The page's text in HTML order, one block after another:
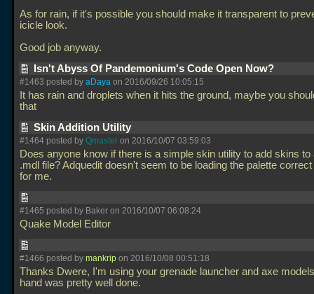
As for rain, if it's possible you should make it transparent to
icicle look.
Good job anyway.
Isn't Abyss Of Pandemonium's Code Open Now?
#1463 posted by aDaya on 2016/09/26 10:05:15
It has rain and droplets when it hits the ground, maybe you
that
Skin Addition Utility
#1464 posted by Qmaster on 2016/10/07 03:59:03
Does anyone know if there is a simple skin utility to add skins to
.mdl file? Adquedit doesn't seem to be loading the palette
for me.
#1465 posted by Baker on 2016/10/07 06:08:24
Quake Model Editor
#1466 posted by mankrip on 2016/10/08 00:51:18
Thanks Dwere, I'm using your grenade launcher and axe
hand was pretty well done.